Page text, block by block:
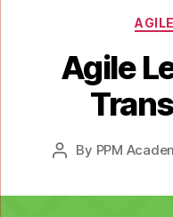
Agile
By PPM